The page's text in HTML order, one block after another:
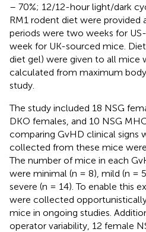
– 70%; 12/12-hour light/dark
RM1 rodent diet were provided
periods were two weeks for
week for UK-sourced mice.
diet gel) were given to all mice
calculated from maximum
study.
The study included 18 NSG
DKO females, and 10 NSG
comparing GvHD clinical signs
collected from these mice were
The number of mice in each
were minimal (n = 8), mild (n =
severe (n = 14). To enable this
were collected
mice in ongoing studies.
operator variability, 12 female